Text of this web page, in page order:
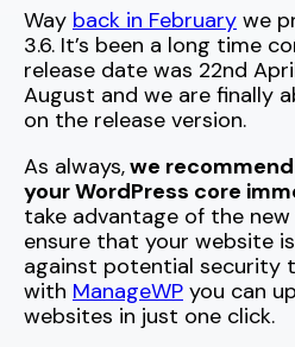
Way back in February we
3.6. It’s been a long time
release date was 22nd
August and we are finally
on the release version.
As always,we
your WordPress core
take advantage of the
ensure that your website
against potential security
with ManageWP you can
websites in just one click.